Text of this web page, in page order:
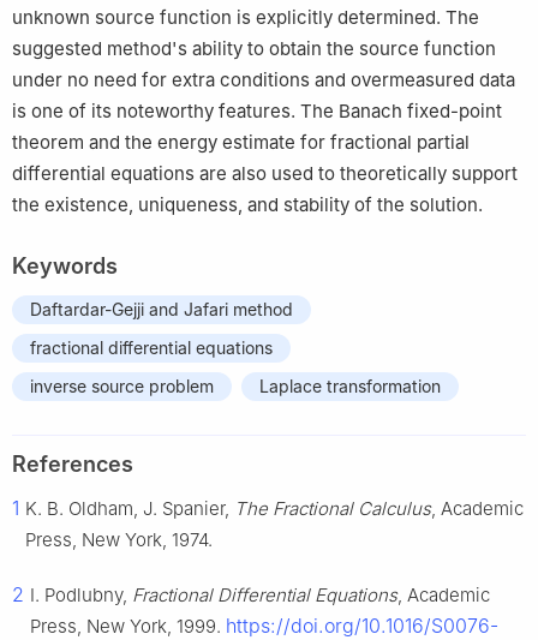
unknown source function is explicitly determined. The
suggested method's ability to obtain the source function
under no need for extra conditions and overmeasured data
is one of its noteworthy features. The Banach fixed-point
theorem and the energy estimate for fractional partial
differential equations are also used to theoretically support
the existence, uniqueness, and stability of the solution.
Keywords
Daftardar-Gejji and Jafari method
fractional differential equations
inverse source problem
Laplace transformation
References
1 K. B. Oldham, J. Spanier, The Fractional Calculus, Academic
Press, New York, 1974.
2 I. Podlubny, Fractional Differential Equations, Academic
Press, New York, 1999. https://doi.org/10.1016/S0076-